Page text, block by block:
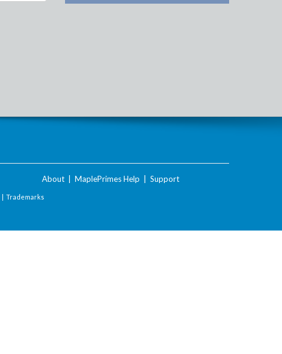
About MaplePrimes Help Support
| Trademarks